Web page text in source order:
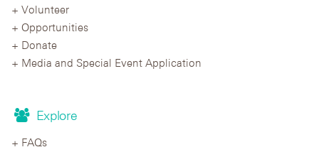
Volunteer
Opportunities
Donate
Media and Special Event Application
Explore
FAQs